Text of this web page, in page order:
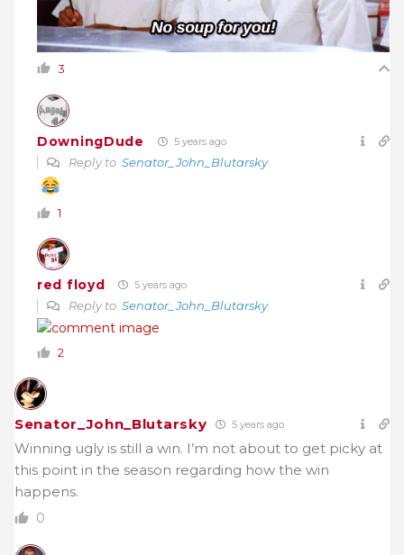
3
DowningDude 5 years ago
Reply to Senator_John_Blutarsky
1
red floyd 5 years ago
Reply to Senator_John_Blutarsky
2
Senator_John_Blutarsky 5 years ago
Winning ugly is still a win. I’m not about to get picky at
this point in the season regarding how the win
happens.
0